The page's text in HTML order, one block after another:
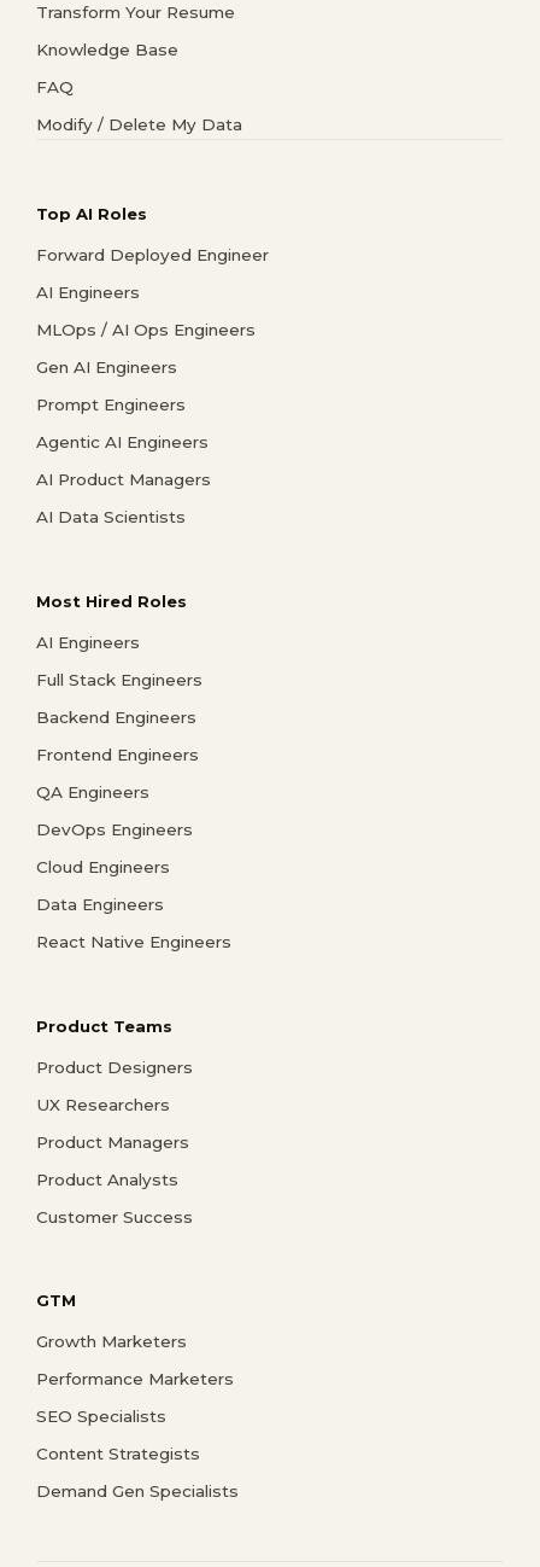
Transform Your Resume
Knowledge Base
FAQ
Modify / Delete My Data
Top AI Roles
Forward Deployed Engineer
AI Engineers
MLOps / AI Ops Engineers
Gen AI Engineers
Prompt Engineers
Agentic AI Engineers
AI Product Managers
AI Data Scientists
Most Hired Roles
AI Engineers
Full Stack Engineers
Backend Engineers
Frontend Engineers
QA Engineers
DevOps Engineers
Cloud Engineers
Data Engineers
React Native Engineers
Product Teams
Product Designers
UX Researchers
Product Managers
Product Analysts
Customer Success
GTM
Growth Marketers
Performance Marketers
SEO Specialists
Content Strategists
Demand Gen Specialists